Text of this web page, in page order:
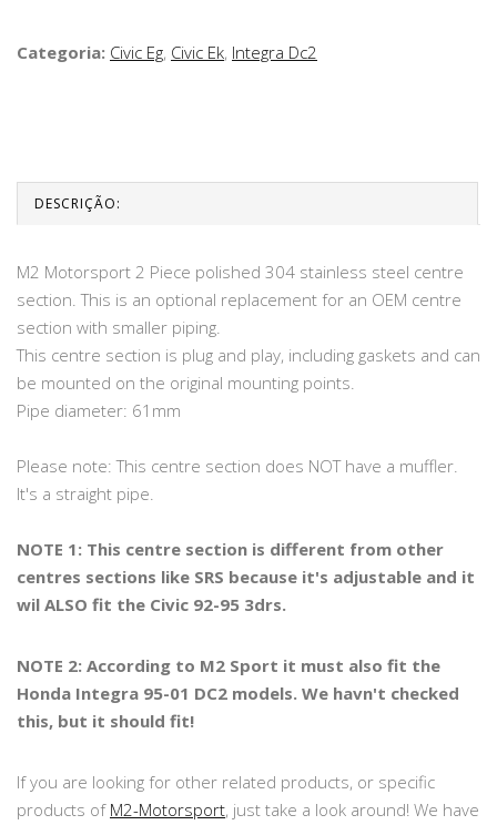
Categoria: Civic Eg, Civic Ek, Integra Dc2
DESCRIÇÃO:
M2 Motorsport 2 Piece polished 304 stainless steel centre
section. This is an optional replacement for an OEM centre
section with smaller piping.
This centre section is plug and play, including gaskets and can
be mounted on the original mounting points.
Pipe diameter: 61mm
Please note: This centre section does NOT have a muffler.
It's a straight pipe.
NOTE 1: This centre section is different from other
centres sections like SRS because it's adjustable and it
wil ALSO fit the Civic 92-95 3drs.
NOTE 2: According to M2 Sport it must also fit the
Honda Integra 95-01 DC2 models. We havn't checked
this, but it should fit!
If you are looking for other related products, or specific
products of M2-Motorsport, just take a look around! We have